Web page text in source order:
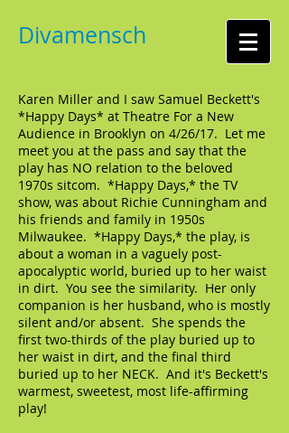
Divamensch
Karen Miller and I saw Samuel Beckett's
*Happy Days* at Theatre For a New
Audience in Brooklyn on 4/26/17. Let me
meet you at the pass and say that the
play has NO relation to the beloved
1970s sitcom. *Happy Days,* the TV
show, was about Richie Cunningham and
his friends and family in 1950s
Milwaukee. *Happy Days,* the play, is
about a woman in a vaguely post-
apocalyptic world, buried up to her waist
in dirt. You see the similarity. Her only
companion is her husband, who is mostly
silent and/or absent. She spends the
first two-thirds of the play buried up to
her waist in dirt, and the final third
buried up to her NECK. And it's Beckett's
warmest, sweetest, most life-affirming
play!